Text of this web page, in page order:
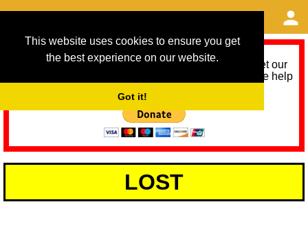
This website uses cookies to ensure you get
the best experience on our website.
Got it!
As we provide a free service, we need help to meet our
service running costs for the next 12 months. Please help
LOST